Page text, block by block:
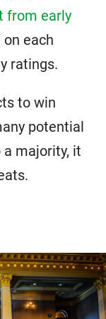
from early
each
ratings.
to win
potential
majority, it